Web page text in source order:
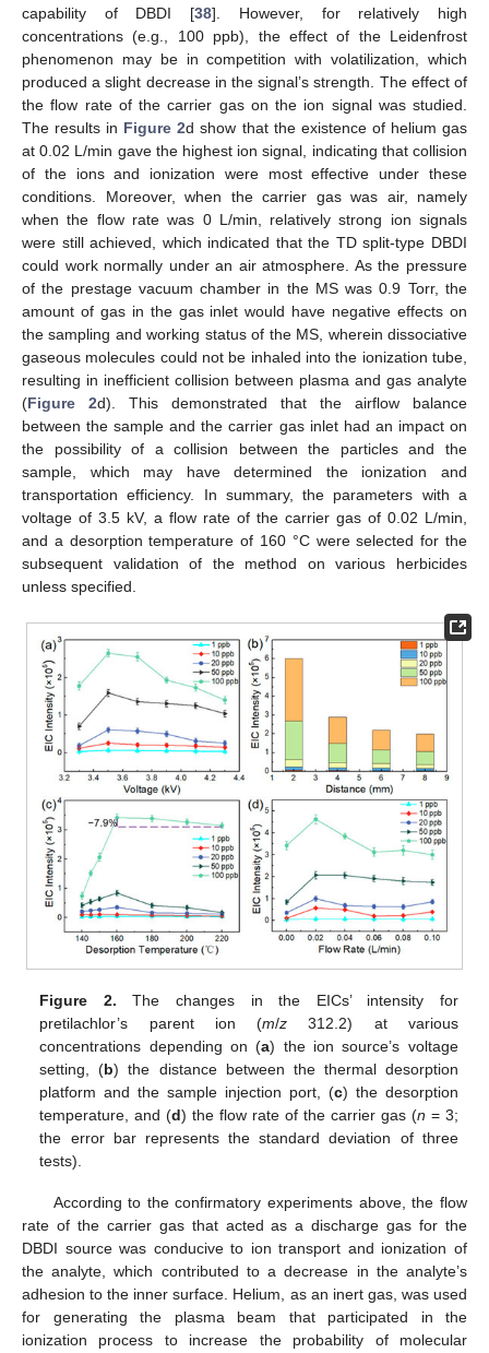
capability of DBDI [38]. However, for relatively high
concentrations (e.g., 100 ppb), the effect of the Leidenfrost
phenomenon may be in competition with volatilization, which
produced a slight decrease in the signal’s strength. The effect of
the flow rate of the carrier gas on the ion signal was studied.
The results in Figure 2d show that the existence of helium gas
at 0.02 L/min gave the highest ion signal, indicating that collision
of the ions and ionization were most effective under these
conditions. Moreover, when the carrier gas was air, namely
when the flow rate was 0 L/min, relatively strong ion signals
were still achieved, which indicated that the TD split-type DBDI
could work normally under an air atmosphere. As the pressure
of the prestage vacuum chamber in the MS was 0.9 Torr, the
amount of gas in the gas inlet would have negative effects on
the sampling and working status of the MS, wherein dissociative
gaseous molecules could not be inhaled into the ionization tube,
resulting in inefficient collision between plasma and gas analyte
(Figure 2d). This demonstrated that the airflow balance
between the sample and the carrier gas inlet had an impact on
the possibility of a collision between the particles and the
sample, which may have determined the ionization and
transportation efficiency. In summary, the parameters with a
voltage of 3.5 kV, a flow rate of the carrier gas of 0.02 L/min,
and a desorption temperature of 160 °C were selected for the
subsequent validation of the method on various herbicides
unless specified.
Figure 2. The changes in the EICs’ intensity for
pretilachlor’s parent ion (m/z 312.2) at various
concentrations depending on (a) the ion source’s voltage
setting, (b) the distance between the thermal desorption
platform and the sample injection port, (c) the desorption
temperature, and (d) the flow rate of the carrier gas (n = 3;
the error bar represents the standard deviation of three
tests).
According to the confirmatory experiments above, the flow
rate of the carrier gas that acted as a discharge gas for the
DBDI source was conducive to ion transport and ionization of
the analyte, which contributed to a decrease in the analyte’s
adhesion to the inner surface. Helium, as an inert gas, was used
for generating the plasma beam that participated in the
ionization process to increase the probability of molecular